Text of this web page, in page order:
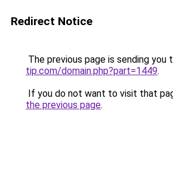
Redirect Notice
The previous page is sending you
tip.com/domain.php?part=1449.
If you do not want to visit that
the previous page.